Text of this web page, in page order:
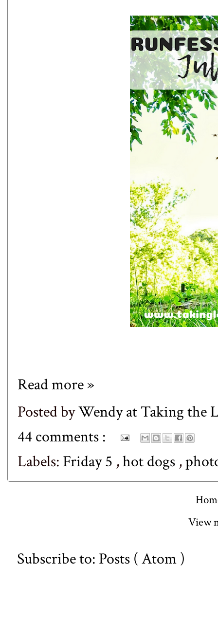
Read more »
Posted byWendy at Taking the
44 comments :
Labels: Friday 5 ,hot dogs ,
View
Subscribe to: Posts ( Atom )